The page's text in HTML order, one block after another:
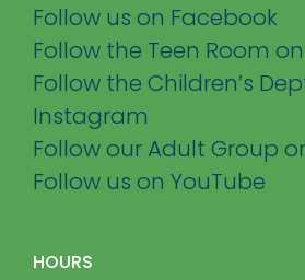
Follow us on Facebook
Follow the Teen Room
Follow the Children’s
Instagram
Follow our Adult Group
Follow us on YouTube
HOURS